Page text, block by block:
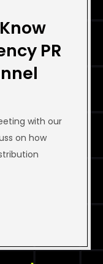
PR
with our
on how